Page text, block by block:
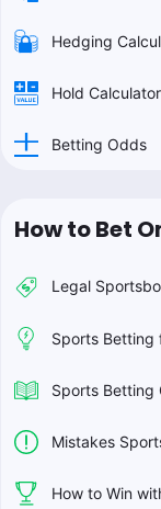
Hedging
Hold Calculator
Betting Odds
How to Bet
Legal
Sports Betting
Sports Betting
Mistakes
How to Win